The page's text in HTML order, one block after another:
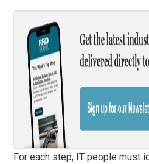
For each step, IT people must